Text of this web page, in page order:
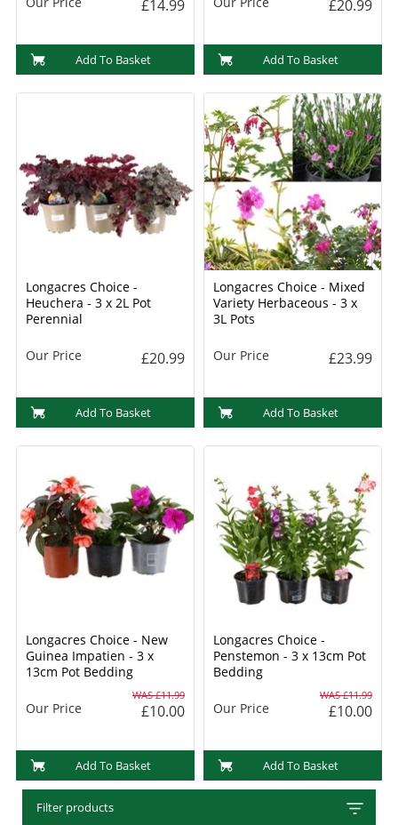
£14.99
Add To Basket
£20.99
Add To Basket
Longacres Choice -
Heuchera - 3 x 2L Pot
Perennial
Our Price £20.99
Add To Basket
Longacres Choice - Mixed
Variety Herbaceous - 3 x
3L Pots
Our Price £23.99
Add To Basket
Longacres Choice - New
Guinea Impatien - 3 x
13cm Pot Bedding
WAS £11.99
Our Price £10.00
Add To Basket
Longacres Choice -
Penstemon - 3 x 13cm Pot
Bedding
WAS £11.99
Our Price £10.00
Add To Basket
Filter products